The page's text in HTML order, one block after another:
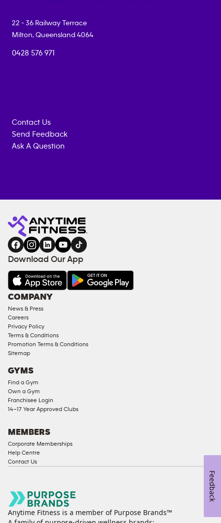
22 - 36 Railway Terrace
Milton, Queensland 4064
0428 576 971
Contact Us
Send Feedback
Ask A Question
Fitness
gym
NOW
EQUIPMENT
COACHING
SERVICES
FACILITIES
AMENITIES
Under
Approved
Corporate
Memberships
Male
Compliant
Ladies
Access
Compliant
Equipment
Strength
Equipment
Download Our App
COMPANY
News & Press
Careers
Privacy Policy
Terms & Conditions
Promotion Terms & Conditions
Sitemap
GYMS
Find a Gym
Own a Gym
Franchisee Login
14–17 Year Approved Clubs
MEMBERS
Corporate Memberships
Help Centre
Contact Us
Anytime Fitness is a member of Purpose Brands™
Feedback